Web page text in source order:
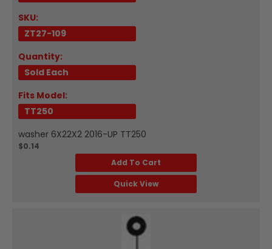
SKU:
ZT27-109
Quantity:
Sold Each
Fits Model:
TT250
washer 6X22X2 2016-UP TT250
$0.14
Add To Cart
Quick View